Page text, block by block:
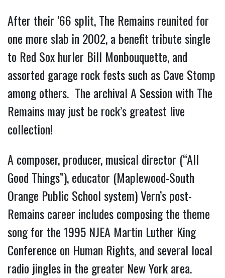
After their ’66 split, The Remains reunited for
one more slab in 2002, a benefit tribute single
to Red Sox hurler Bill Monbouquette, and
assorted garage rock fests such as Cave Stomp
among others. The archival A Session with The
Remains may just be rock’s greatest live
collection!
A composer, producer, musical director (“All
Good Things”), educator (Maplewood-South
Orange Public School system) Vern’s post-
Remains career includes composing the theme
song for the 1995 NJEA Martin Luther King
Conference on Human Rights, and several local
radio jingles in the greater New York area.